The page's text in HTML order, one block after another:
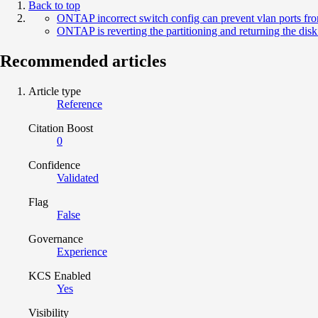
Back to top
ONTAP incorrect switch config can prevent vlan ports
ONTAP is reverting the partitioning and returning the
Recommended articles
Article type
Reference
Citation Boost
0
Confidence
Validated
Flag
False
Governance
Experience
KCS Enabled
Yes
Visibility